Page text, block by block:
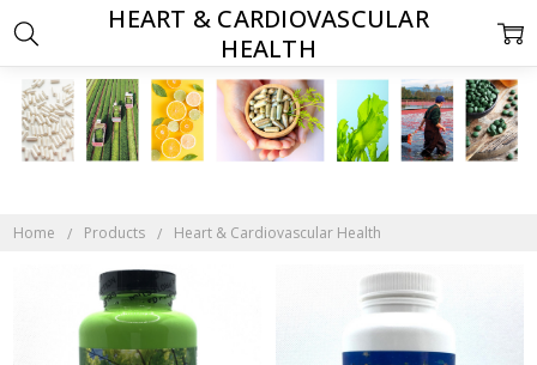
Home Products Heart & Cardiovascular Health
HEART & CARDIOVASCULAR
HEALTH